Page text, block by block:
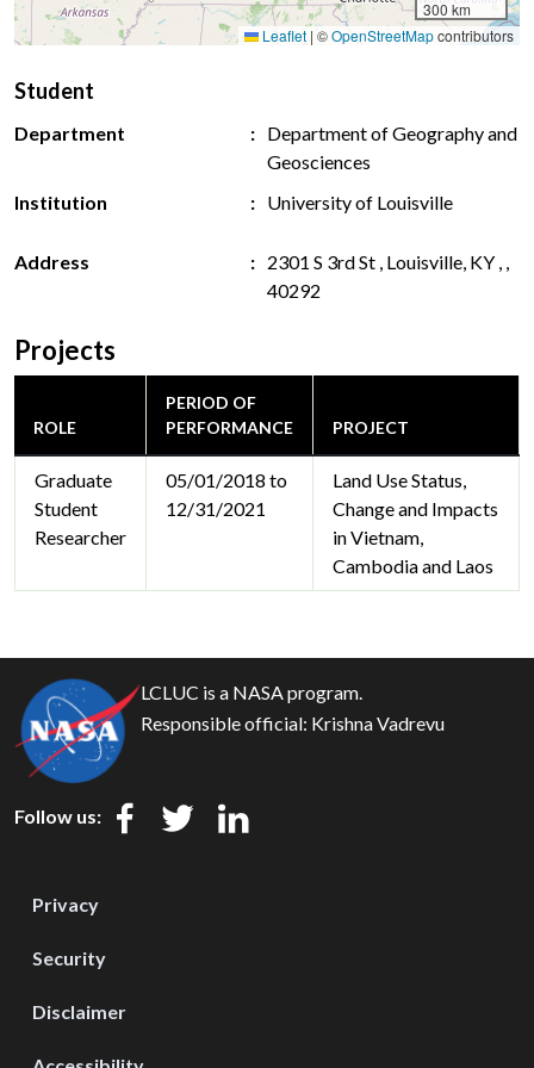
300 km
Leaflet | ©OpenStreetMapcontributors
Student
Department
Department of Geography and
Geosciences
Institution
University of Louisville
Address
2301 S 3rd St , Louisville, KY , ,
40292
Projects
ROLE
PERIOD OF
PERFORMANCE
PROJECT
Graduate
Student
Researcher
05/01/2018 to
12/31/2021
Land Use Status,
Change and Impacts
in Vietnam,
Cambodia and Laos
LCLUC is a NASA program.
Responsible official: Krishna Vadrevu
Follow us:
Privacy
Security
Disclaimer